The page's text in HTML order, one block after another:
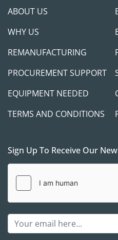
ABOUT US
WHY US
REMANUFACTURING
PROCUREMENT SUPPORT
EQUIPMENT NEEDED
TERMS AND CONDITIONS
Sign Up To Receive Our